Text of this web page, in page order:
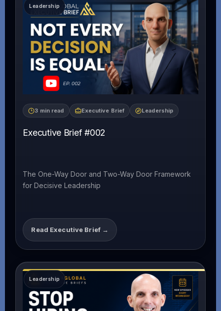
3 min read Executive Brief Leadership
Executive Brief #002
The One-Way Door and Two-Way Door Framework
for Decisive Leadership
Read Executive Brief →